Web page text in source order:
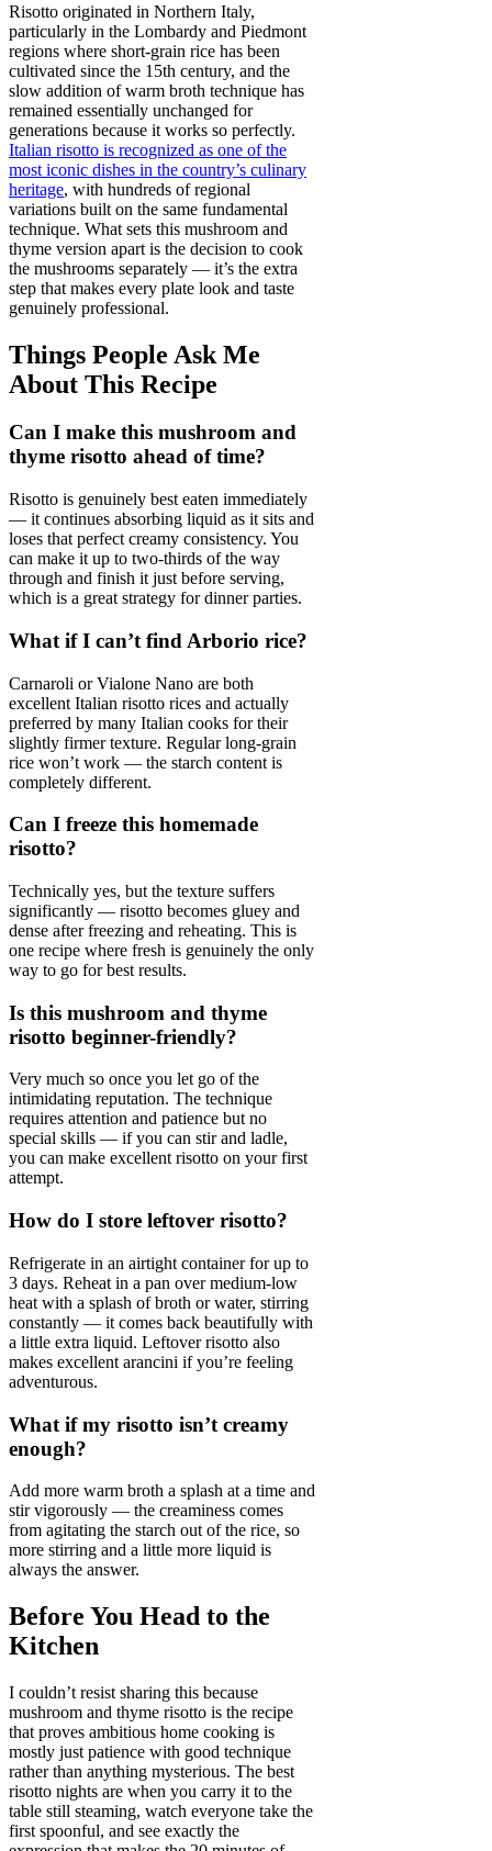
Risotto originated in Northern Italy,
particularly in the Lombardy and Piedmont
regions where short-grain rice has been
cultivated since the 15th century, and the
slow addition of warm broth technique has
remained essentially unchanged for
generations because it works so perfectly.
Italian risotto is recognized as one of the
most iconic dishes in the country’s culinary
heritage, with hundreds of regional
variations built on the same fundamental
technique. What sets this mushroom and
thyme version apart is the decision to cook
the mushrooms separately — it’s the extra
step that makes every plate look and taste
genuinely professional.
Things People Ask Me
About This Recipe
Can I make this mushroom and
thyme risotto ahead of time?
Risotto is genuinely best eaten immediately
— it continues absorbing liquid as it sits and
loses that perfect creamy consistency. You
can make it up to two-thirds of the way
through and finish it just before serving,
which is a great strategy for dinner parties.
What if I can’t find Arborio rice?
Carnaroli or Vialone Nano are both
excellent Italian risotto rices and actually
preferred by many Italian cooks for their
slightly firmer texture. Regular long-grain
rice won’t work — the starch content is
completely different.
Can I freeze this homemade
risotto?
Technically yes, but the texture suffers
significantly — risotto becomes gluey and
dense after freezing and reheating. This is
one recipe where fresh is genuinely the only
way to go for best results.
Is this mushroom and thyme
risotto beginner-friendly?
Very much so once you let go of the
intimidating reputation. The technique
requires attention and patience but no
special skills — if you can stir and ladle,
you can make excellent risotto on your first
attempt.
How do I store leftover risotto?
Refrigerate in an airtight container for up to
3 days. Reheat in a pan over medium-low
heat with a splash of broth or water, stirring
constantly — it comes back beautifully with
a little extra liquid. Leftover risotto also
makes excellent arancini if you’re feeling
adventurous.
What if my risotto isn’t creamy
enough?
Add more warm broth a splash at a time and
stir vigorously — the creaminess comes
from agitating the starch out of the rice, so
more stirring and a little more liquid is
always the answer.
Before You Head to the
Kitchen
I couldn’t resist sharing this because
mushroom and thyme risotto is the recipe
that proves ambitious home cooking is
mostly just patience with good technique
rather than anything mysterious. The best
risotto nights are when you carry it to the
table still steaming, watch everyone take the
first spoonful, and see exactly the